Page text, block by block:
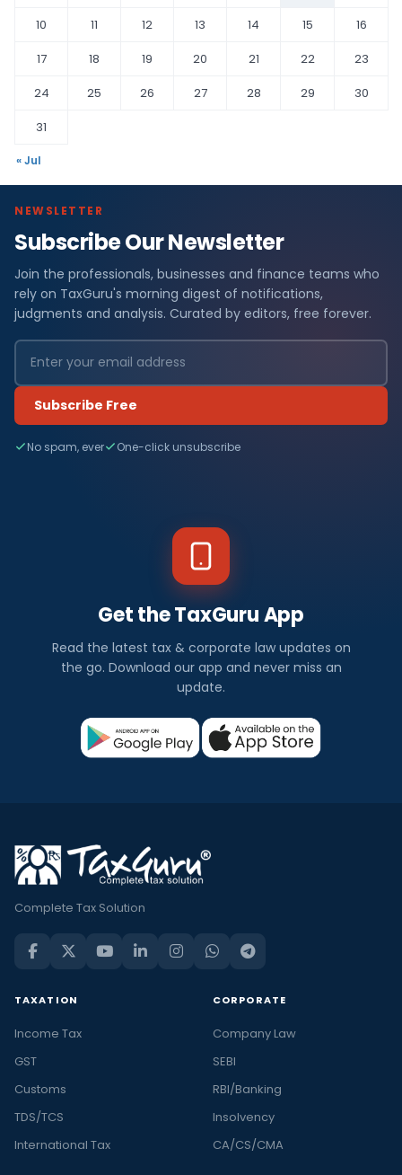
10
11 12 13 14 15
16
17
18 19 20 21 22
23
24
25 26 27 28 29
30
31
« Jul
NEWSLETTER
Subscribe Our Newsletter
Join the professionals, businesses and finance teams who
rely on TaxGuru's morning digest of notifications,
judgments and analysis. Curated by editors, free forever.
Subscribe Free
No spam, ever One-click unsubscribe
Get the TaxGuru App
Read the latest tax & corporate law updates on
the go. Download our app and never miss an
update.
Complete Tax Solution
TAXATION
Income Tax
GST
Customs
TDS/TCS
International Tax
CORPORATE
Company Law
SEBI
RBI/Banking
Insolvency
CA/CS/CMA